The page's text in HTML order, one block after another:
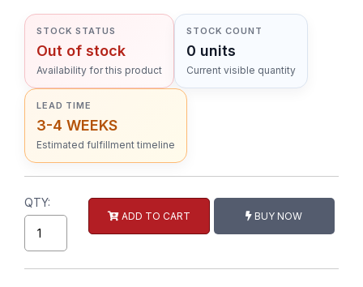
STOCK STATUS
Out of stock
Availability for this product
STOCK COUNT
0 units
Current visible quantity
LEAD TIME
3-4 WEEKS
Estimated fulfillment timeline
QTY:
ADD TO CART BUY NOW